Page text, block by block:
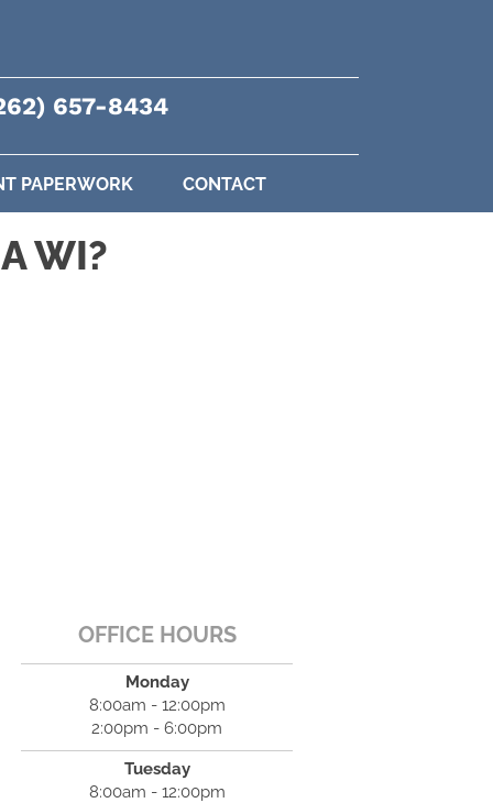
657-8434
PAPERWORK CONTACT
WI?
OFFICE HOURS
Monday
8:00am - 12:00pm
2:00pm - 6:00pm
Tuesday
8:00am - 12:00pm